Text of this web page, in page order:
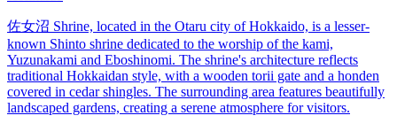
佐女沼 Shrine, located in the Otaru city of Hokkaido, is a lesser-
known Shinto shrine dedicated to the worship of the kami,
Yuzunakami and Eboshinomi. The shrine's architecture reflects
traditional Hokkaidan style, with a wooden torii gate and a honden
covered in cedar shingles. The surrounding area features beautifully
landscaped gardens, creating a serene atmosphere for visitors.